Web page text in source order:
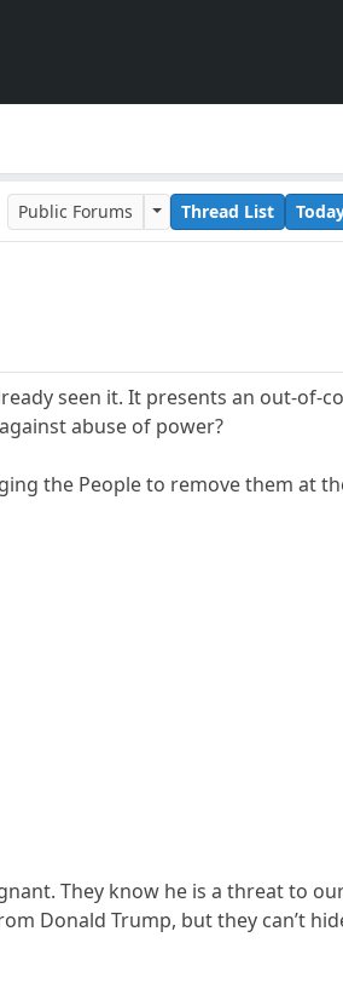
Public Forums Thread List
seen it. It presents an out-of-
abuse of power?
the People to remove them at
They know he is a threat to
Donald Trump, but they can’t